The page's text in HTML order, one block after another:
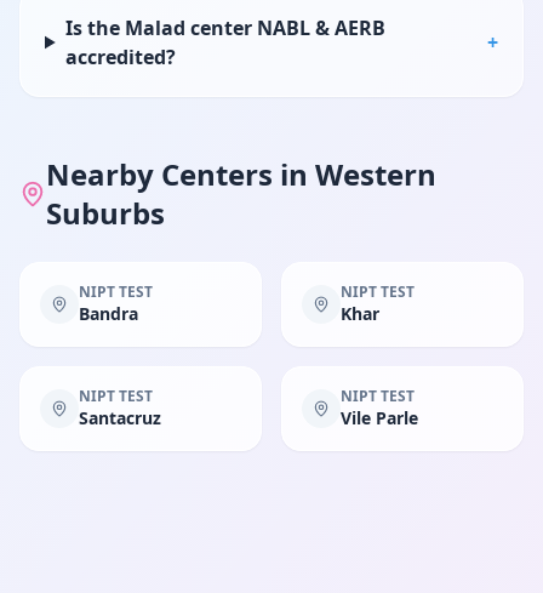
Is the Malad center NABL & AERB
accredited?
+
Nearby Centers inWestern
Suburbs
NIPT TEST
Bandra
NIPT TEST
Khar
NIPT TEST
Santacruz
NIPT TEST
Vile Parle